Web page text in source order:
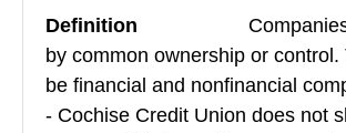
by common ownership or control.
be financial and nonfinancial
- Cochise Credit Union does not